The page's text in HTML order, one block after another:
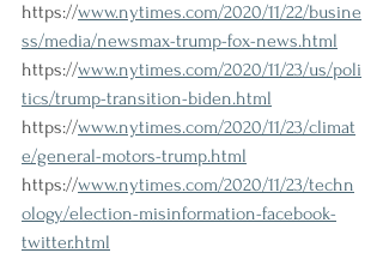
https://www.nytimes.com/2020/11/22/busine
ss/media/newsmax-trump-fox-news.html
https://www.nytimes.com/2020/11/23/us/poli
tics/trump-transition-biden.html
https://www.nytimes.com/2020/11/23/climat
e/general-motors-trump.html
https://www.nytimes.com/2020/11/23/techn
ology/election-misinformation-facebook-
twitter.html